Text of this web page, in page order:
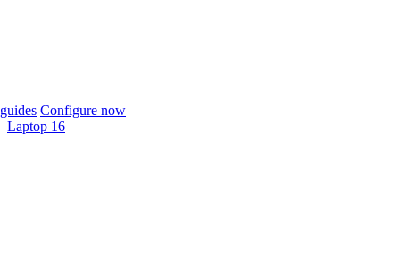
Configure now
Laptop 16